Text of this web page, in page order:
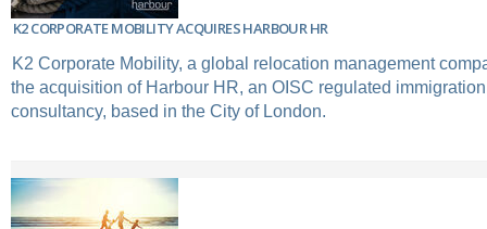
K2 CORPORATE MOBILITY ACQUIRES HARBOUR HR
K2 Corporate Mobility, a global relocation management
the acquisition of Harbour HR, an OISC regulated
consultancy, based in the City of London.